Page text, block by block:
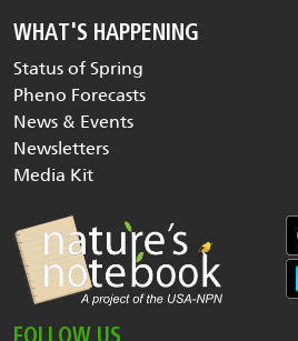
WHAT'S HAPPENING
Status of Spring
Pheno Forecasts
News & Events
Newsletters
Media Kit